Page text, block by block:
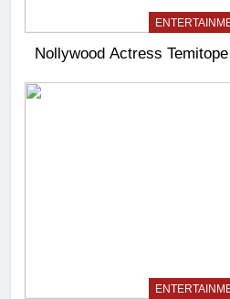
Nollywood Actress